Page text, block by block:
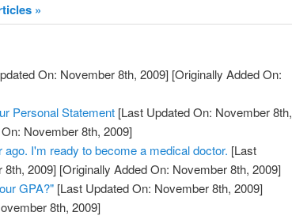
»
On: November 8th, 2009] [Originally Added On:
Personal Statement [Last Updated On: November 8th,
November 8th, 2009]
ago. I'm ready to become a medical doctor. [Last
8th, 2009] [Originally Added On: November 8th, 2009]
GPA?" [Last Updated On: November 8th, 2009]
8th, 2009]